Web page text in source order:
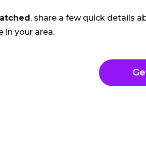
, share a few quick details
in your area.